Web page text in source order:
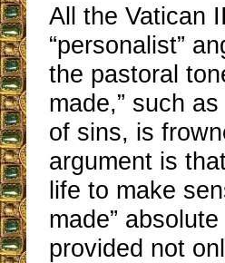
All the Vatican
“personalist”
the pastoral
made,” such
of sins, is
argument is
life to make
made”
provided not